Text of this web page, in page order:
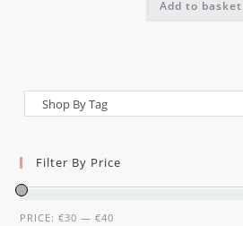
Add to basket
Filter By Price
PRICE:€30 —€40